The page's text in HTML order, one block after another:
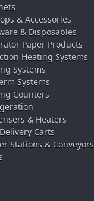
& Accessories
& Disposables
Paper Products
Heating Systems
Systems
Systems
Counters
& Heaters
Carts
Stations & Conveyors